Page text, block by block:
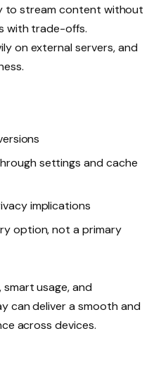
to stream content without
with trade-offs.
on external servers, and
settings and cache
implications
option, not a primary
usage, and
can deliver a smooth and
across devices.